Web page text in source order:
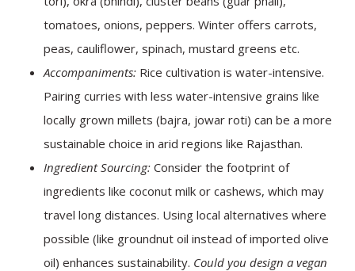
tomatoes, onions, peppers. Winter offers carrots,
peas, cauliflower, spinach, mustard greens etc.
Accompaniments: Rice cultivation is water-intensive.
Pairing curries with less water-intensive grains like
locally grown millets (bajra, jowar roti) can be a more
sustainable choice in arid regions like Rajasthan.
Ingredient Sourcing: Consider the footprint of
ingredients like coconut milk or cashews, which may
travel long distances. Using local alternatives where
possible (like groundnut oil instead of imported olive
oil) enhances sustainability. Could you design a vegan